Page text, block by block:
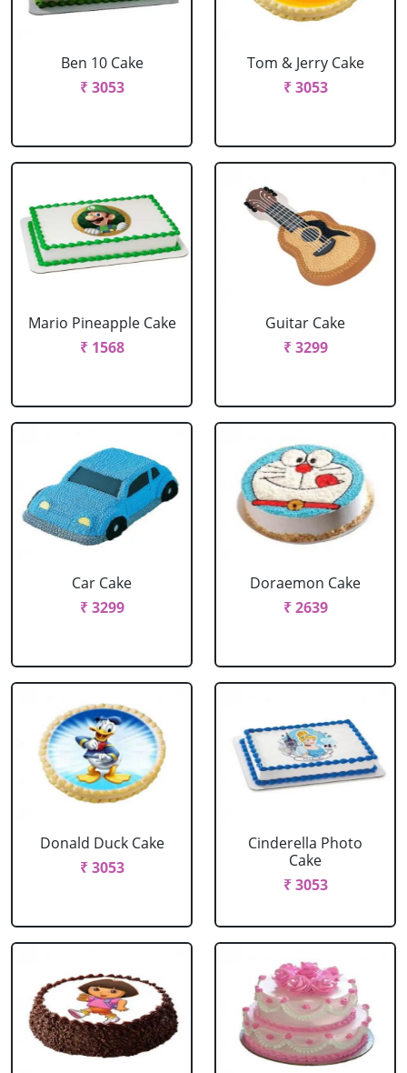
Ben 10 Cake
₹ 3053
Tom & Jerry Cake
₹ 3053
Mario Pineapple Cake
₹ 1568
Guitar Cake
₹ 3299
Car Cake
₹ 3299
Doraemon Cake
₹ 2639
Donald Duck Cake
₹ 3053
Cinderella Photo
Cake
₹ 3053